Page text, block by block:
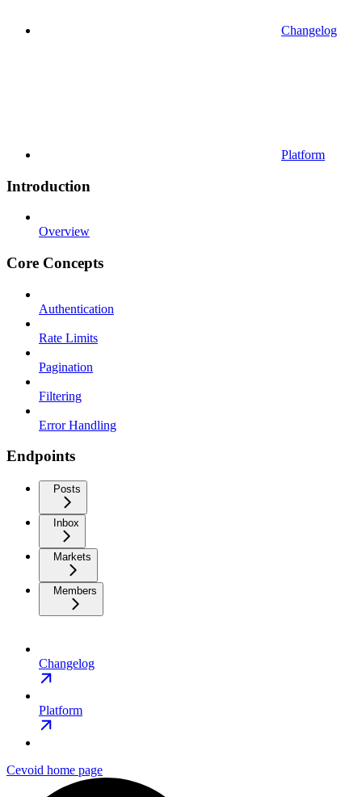
Changelog
Platform
Introduction
Overview
Core Concepts
Authentication
Rate Limits
Pagination
Filtering
Error Handling
Endpoints
Posts
Inbox
Markets
Members
Changelog
Platform
Cevoid home page